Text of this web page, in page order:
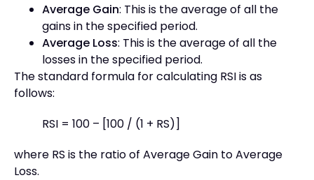
Average Gain: This is the average of all the
gains in the specified period.
Average Loss: This is the average of all the
losses in the specified period.
The standard formula for calculating RSI is as
follows:
RSI = 100 – [100 / (1 + RS)]
where RS is the ratio of Average Gain to Average
Loss.